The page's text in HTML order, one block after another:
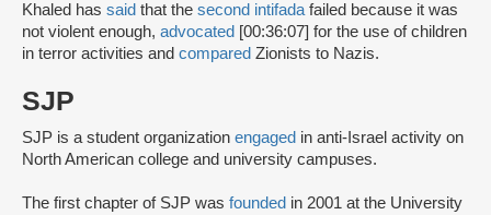
Khaled has said that the second intifadafailed because it was
not violent enough, advocated [00:36:07] for the use of children
in terror activities and compared Zionists to Nazis.
SJP
SJP is a student organization engaged in anti-Israel activity on
North American college and university campuses.
The first chapter of SJP was founded in 2001 at the University